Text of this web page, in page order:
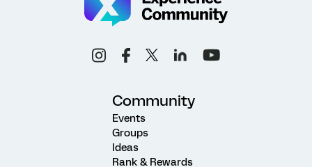
Community
Events
Groups
Ideas
Rank & Rewards